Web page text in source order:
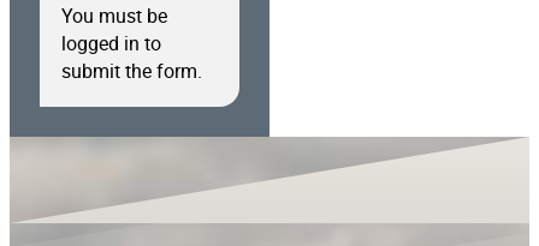
You must be
logged in to
submit the form.